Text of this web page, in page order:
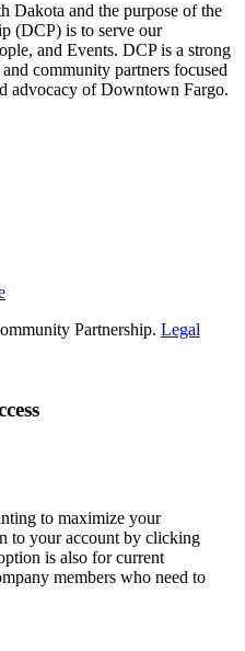
Dakota and the purpose of the
(DCP) is to serve our
and Events. DCP is a strong
community partners focused
advocacy of Downtown Fargo.
Partnership. Legal
to maximize your
to your account by clicking
is also for current
members who need to